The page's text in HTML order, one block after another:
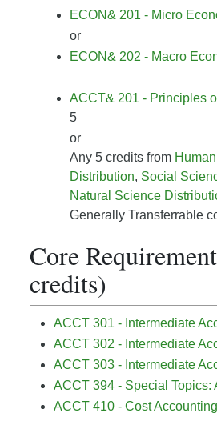
ECON& 201 - Micro
or
ECON& 202 - Macro
ACCT& 201 - Principles
5
or
Any 5 credits from
Distribution, Social
Natural Science
Generally Transferrable
Core
credits)
ACCT 301 - Intermediate
ACCT 302 - Intermediate
ACCT 303 - Intermediate
ACCT 394 - Special Topics:
ACCT 410 - Cost Accounting